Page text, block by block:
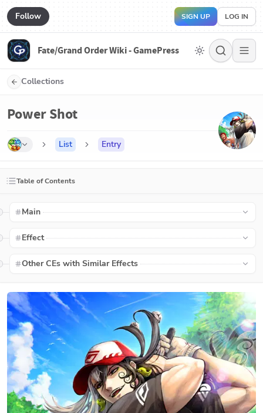
Follow SIGN UP LOG IN
Fate/Grand Order Wiki - GamePress
Collections
Power Shot
List Entry
Table of Contents
Main
Effect
Other CEs with Similar Effects